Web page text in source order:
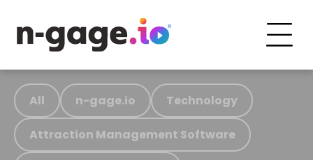
All n-gage.io Technology
Attraction Management Software